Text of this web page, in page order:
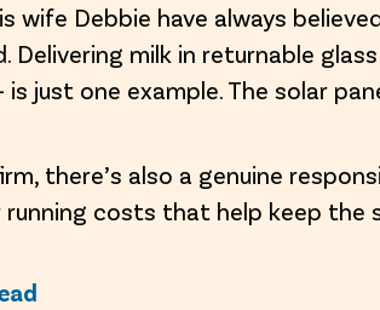
wife Debbie have always
Delivering milk in returnable
just one example. The solar
there’s also a genuine
running costs that help keep